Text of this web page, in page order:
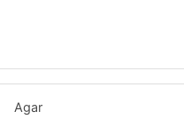
Agar